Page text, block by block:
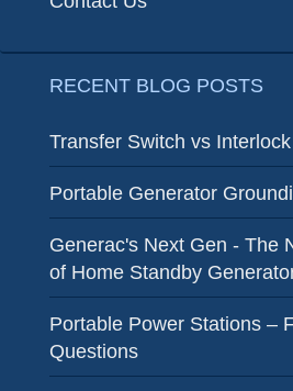
RECENT BLOG POSTS
Transfer Switch vs
Portable Generator
Generac's Next Gen - The
of Home Standby
Portable Power Stations –
Questions